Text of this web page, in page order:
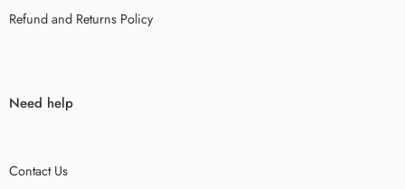
Refund and Returns Policy
Need help
Contact Us